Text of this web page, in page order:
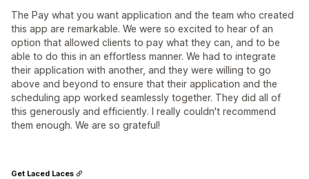
The Pay what you want application and the team who created
this app are remarkable. We were so excited to hear of an
option that allowed clients to pay what they can, and to be
able to do this in an effortless manner. We had to integrate
their application with another, and they were willing to go
above and beyond to ensure that their application and the
scheduling app worked seamlessly together. They did all of
this generously and efficiently. I really couldn't recommend
them enough. We are so grateful!
Get Laced Laces